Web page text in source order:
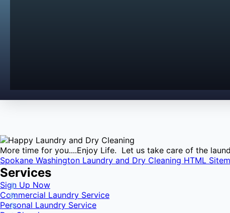
More time for you....Enjoy Life. Let us take care of the
Spokane Washington Laundry and Dry Cleaning HTML
Services
Sign Up Now
Commercial Laundry Service
Personal Laundry Service